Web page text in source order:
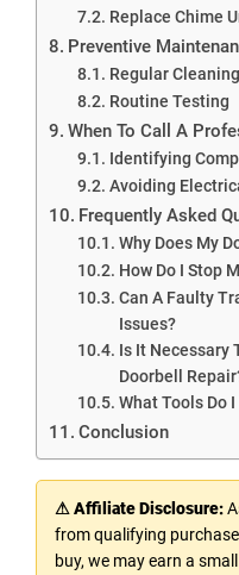
Replace Chime
Preventive
Regular Cleaning
Routine Testing
When To Call A
Identifying
Avoiding
Frequently Asked
Why Does My
How Do I Stop
Can A Faulty
Issues?
Is It Necessary
Doorbell
What Tools Do
Conclusion
⚠ Affiliate Disclosure:
from qualifying
buy, we may earn a